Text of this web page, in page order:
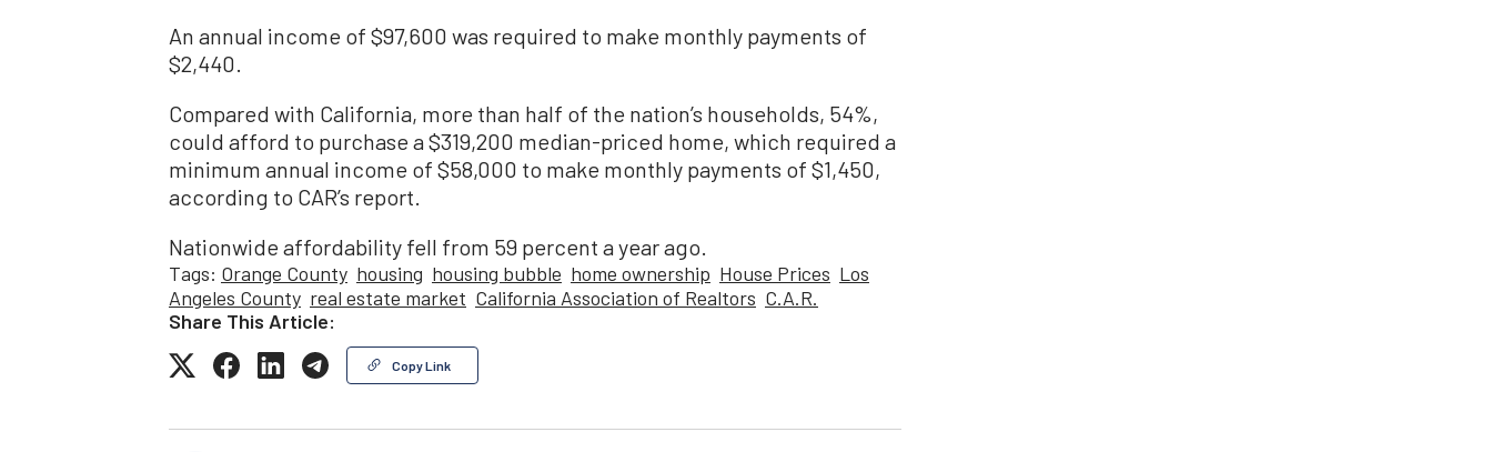
An annual income of $97,600 was required to make monthly payments of
$2,440.
Compared with California, more than half of the nation’s households, 54%,
could afford to purchase a $319,200 median-priced home, which required a
minimum annual income of $58,000 to make monthly payments of $1,450,
according to CAR’s report.
Nationwide affordability fell from 59 percent a year ago.
Tags: Orange County housing housing bubble home ownership House Prices Los
Angeles County real estate market California Association of Realtors C.A.R.
Share This Article:
Copy Link